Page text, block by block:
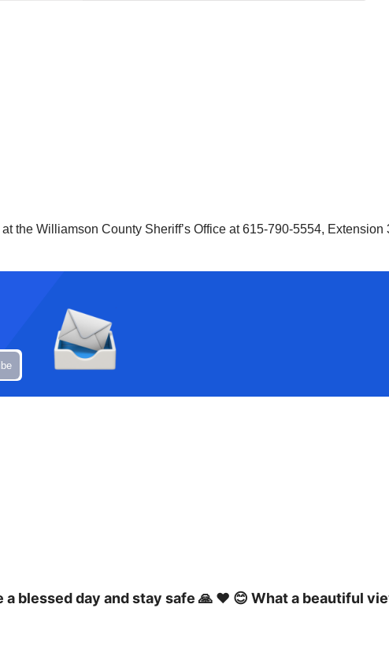
the Williamson County Sheriff’s Office at 615-790-5554,